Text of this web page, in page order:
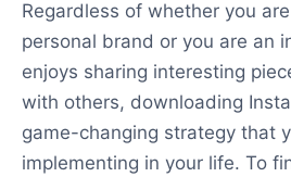
Regardless of whether you
personal brand or you are an
enjoys sharing interesting
with others, downloading
game-changing strategy that
implementing in your life. To